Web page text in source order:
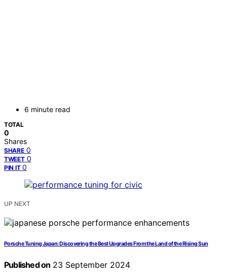
6 minute read
TOTAL
0
Shares
SHARE 0
TWEET 0
PIN IT 0
UP NEXT
Porsche Tuning Japan: Discovering the Best Upgrades From the Land of the Rising Sun
Published on 23 September 2024